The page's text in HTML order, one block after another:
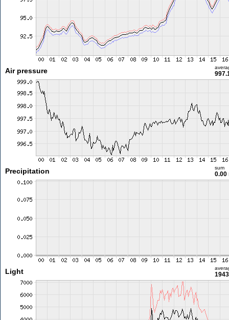
Air pressure
Precipitation sum
0.00
Light